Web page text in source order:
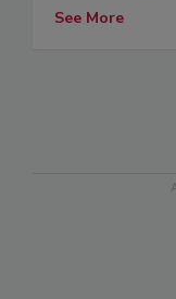
See More